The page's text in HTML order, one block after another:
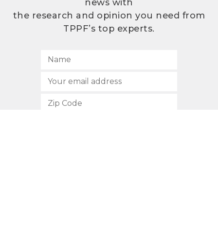
news with
the research and opinion you need from
TPPF’s top experts.